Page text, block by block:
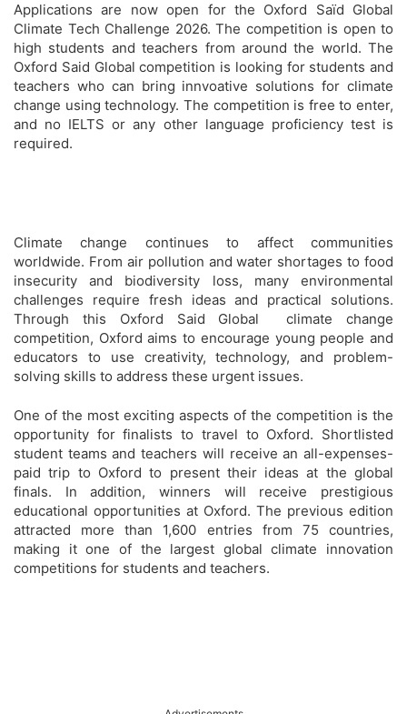
Applications are now open for the Oxford Saïd Global
Climate Tech Challenge 2026. The competition is open to
high students and teachers from around the world. The
Oxford Said Global competition is looking for students and
teachers who can bring innvoative solutions for climate
change using technology. The competition is free to enter,
and no IELTS or any other language proficiency test is
required.
Climate change continues to affect communities
worldwide. From air pollution and water shortages to food
insecurity and biodiversity loss, many environmental
challenges require fresh ideas and practical solutions.
Through this Oxford Said Global climate change
competition, Oxford aims to encourage young people and
educators to use creativity, technology, and problem-
solving skills to address these urgent issues.
One of the most exciting aspects of the competition is the
opportunity for finalists to travel to Oxford. Shortlisted
student teams and teachers will receive an all-expenses-
paid trip to Oxford to present their ideas at the global
finals. In addition, winners will receive prestigious
educational opportunities at Oxford. The previous edition
attracted more than 1,600 entries from 75 countries,
making it one of the largest global climate innovation
competitions for students and teachers.